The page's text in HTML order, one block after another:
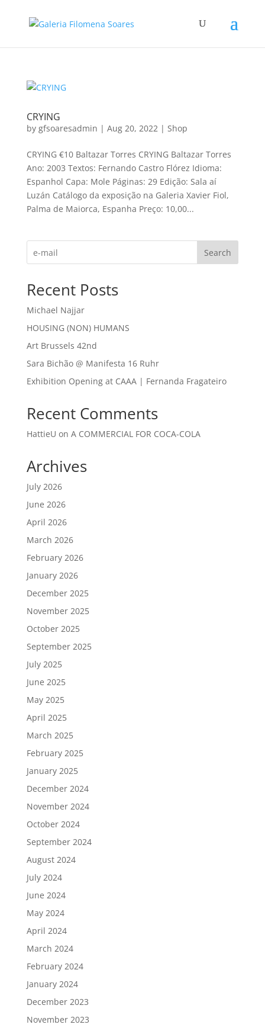
CRYING
by gfsoaresadmin | Aug 20, 2022| Shop
CRYING €10 Baltazar Torres CRYING Baltazar Torres
Ano: 2003 Textos: Fernando Castro Flórez Idioma:
Espanhol Capa: Mole Páginas: 29 Edição: Sala aí
Luzán Catálogo da exposição na Galeria Xavier Fiol,
Palma de Maiorca, Espanha Preço: 10,00...
Search
Recent Posts
Michael Najjar
HOUSING (NON) HUMANS
Art Brussels 42nd
Sara Bichão @ Manifesta 16 Ruhr
Exhibition Opening at CAAA | Fernanda Fragateiro
Recent Comments
HattieU on A COMMERCIAL FOR COCA-COLA
Archives
July 2026
June 2026
April 2026
March 2026
February 2026
January 2026
December 2025
November 2025
October 2025
September 2025
July 2025
June 2025
May 2025
April 2025
March 2025
February 2025
January 2025
December 2024
November 2024
October 2024
September 2024
August 2024
July 2024
June 2024
May 2024
April 2024
March 2024
February 2024
January 2024
December 2023
November 2023